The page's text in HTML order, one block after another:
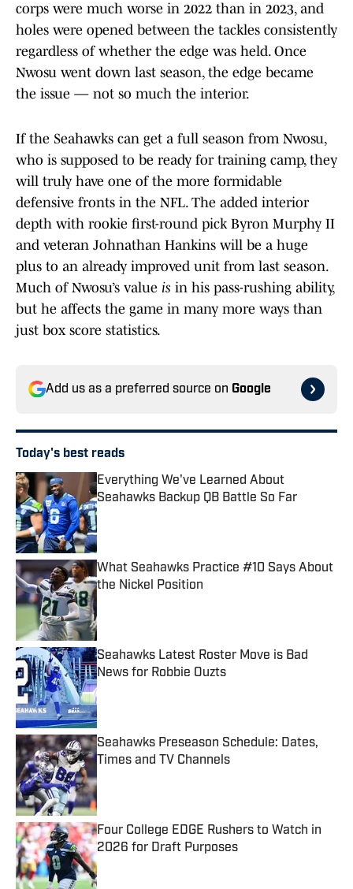
corps were much worse in 2022 than in 2023, and
holes were opened between the tackles consistently
regardless of whether the edge was held. Once
Nwosu went down last season, the edge became
the issue — not so much the interior.
If the Seahawks can get a full season from Nwosu,
who is supposed to be ready for training camp, they
will truly have one of the more formidable
defensive fronts in the NFL. The added interior
depth with rookie first-round pick Byron Murphy II
and veteran Johnathan Hankins will be a huge
plus to an already improved unit from last season.
Much of Nwosu’s value is in his pass-rushing ability,
but he affects the game in many more ways than
just box score statistics.
Add us as a preferred source on Google
Today's best reads
Everything We've Learned About
Seahawks Backup QB Battle So Far
Published by on Invalid Date
What Seahawks Practice #10 Says About
the Nickel Position
Seahawks Latest Roster Move is Bad
News for Robbie Ouzts
Published by on Invalid Date
Seahawks Preseason Schedule: Dates,
Times and TV Channels
Published by on Invalid Date
Four College EDGE Rushers to Watch in
2026 for Draft Purposes
Published by on Invalid Date